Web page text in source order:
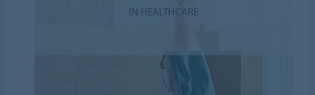
IN HEALTHCARE